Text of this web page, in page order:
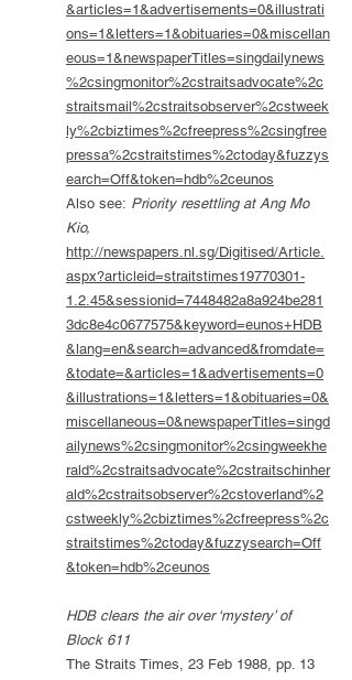
&articles=1&advertisements=0&illustrati
ons=1&letters=1&obituaries=0&miscellan
eous=1&newspaperTitles=singdailynews
%2csingmonitor%2cstraitsadvocate%2c
straitsmail%2cstraitsobserver%2cstweek
ly%2cbiztimes%2cfreepress%2csingfree
pressa%2cstraitstimes%2ctoday&fuzzys
earch=Off&token=hdb%2ceunos
Also see: Priority resettling at Ang Mo
Kio,
http://newspapers.nl.sg/Digitised/Article.
aspx?articleid=straitstimes19770301-
1.2.45&sessionid=7448482a8a924be281
3dc8e4c0677575&keyword=eunos+HDB
&lang=en&search=advanced&fromdate=
&todate=&articles=1&advertisements=0
&illustrations=1&letters=1&obituaries=0&
miscellaneous=0&newspaperTitles=singd
ailynews%2csingmonitor%2csingweekhe
rald%2cstraitsadvocate%2cstraitschinher
ald%2cstraitsobserver%2cstoverland%2
cstweekly%2cbiztimes%2cfreepress%2c
straitstimes%2ctoday&fuzzysearch=Off
&token=hdb%2ceunos
HDB clears the air over ‘mystery’ of
Block 611
The Straits Times, 23 Feb 1988, pp. 13